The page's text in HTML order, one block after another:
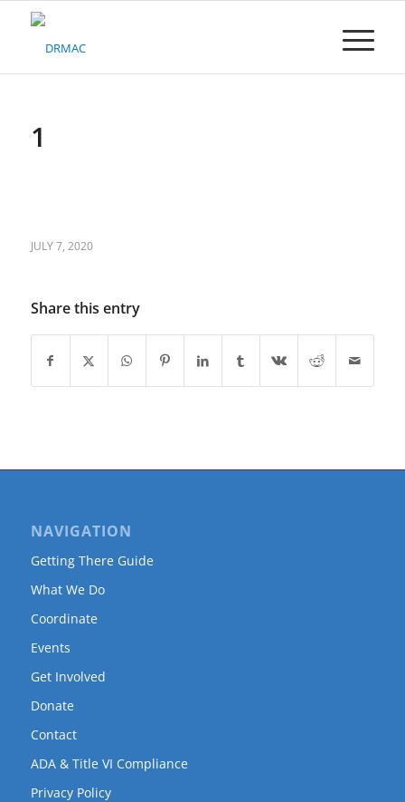
Please
1
JULY 7, 2020
Share this entry
NAVIGATION
Getting There Guide
What We Do
Coordinate
Events
Get Involved
Donate
Contact
ADA & Title VI Compliance
Privacy Policy